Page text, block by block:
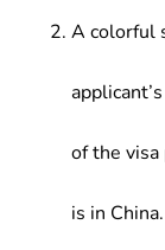
aircraft.
A colorful
of the visa
is in China.